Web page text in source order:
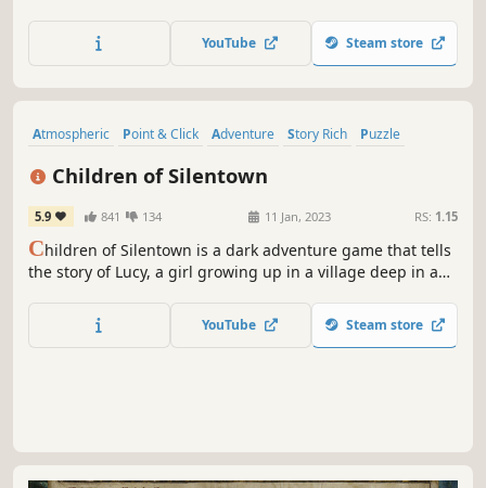
ancient city hidden in the clouds — and uncover the
secret it has kept for centuries.
YouTube Steam store
Atmospheric Point & Click Adventure Story Rich
Puzzle
Children of Silentown
5.9 841 134 11 Jan, 2023 RS: 1.15
Children of Silentown is a dark adventure game that tells
the story of Lucy, a girl growing up in a village deep in a
nothing uncommon here, but this time, Lucy is old enough
to investigate on her own. Or so she thinks.
YouTube Steam store